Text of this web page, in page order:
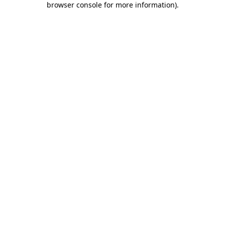
browser console for more information).